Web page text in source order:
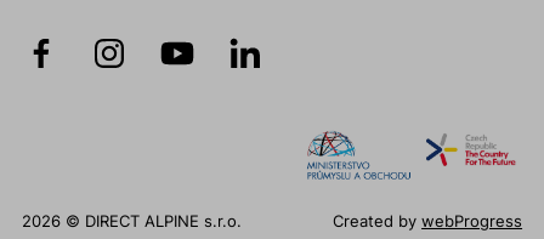
2026 © DIRECT ALPINE s.r.o. Created bywebProgress